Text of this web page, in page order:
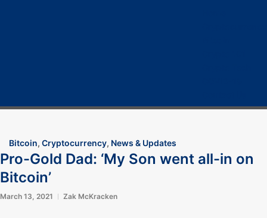
Bitcoin, Cryptocurrency, News & Updates
Pro-Gold Dad: ‘My Son went all-in on
Bitcoin’
March 13, 2021 Zak McKracken